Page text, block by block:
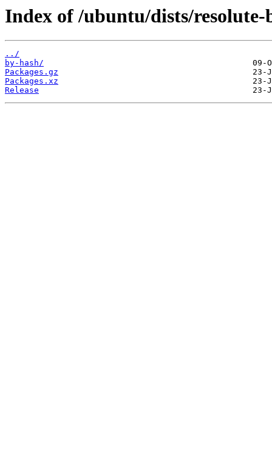
Index of /ubuntu/dists/
../
by-hash/
Packages.gz
Packages.xz
Release